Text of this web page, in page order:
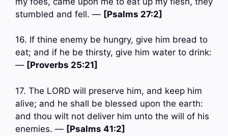
stumbled and fell. — [Psalms 27:2]
16. If thine enemy be hungry, give him bread to
eat; and if he be thirsty, give him water to drink:
— [Proverbs 25:21]
17. The LORD will preserve him, and keep him
alive; and he shall be blessed upon the earth:
and thou wilt not deliver him unto the will of his
enemies. — [Psalms 41:2]